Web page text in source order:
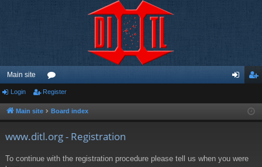
Main site
or
u ist
Login Register
Main site Board index
www.ditl.org - Registration
To continue with the registration procedure please tell us when you were